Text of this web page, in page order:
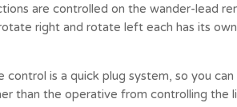
are controlled on the wander-lead
right and rotate left each has its
control is a quick plug system, so you
than the operative from controlling the